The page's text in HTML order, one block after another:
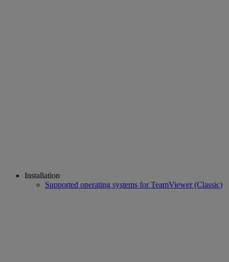
Installation
Supported operating systems for TeamViewer (Classic)